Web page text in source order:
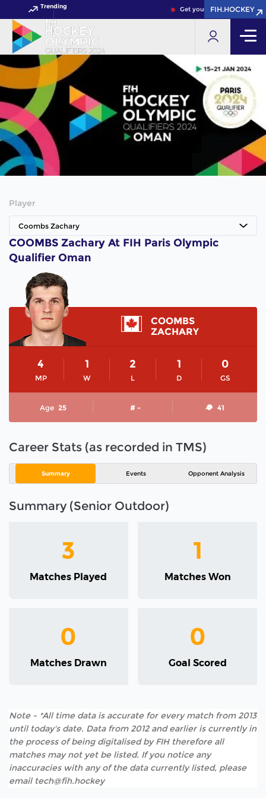
Trending Get your FIH Hockey World
FIH.HOCKEY
Player
Coombs Zachary
COOMBS Zachary At FIH Paris Olympic
Qualifier Oman
COOMBS
ZACHARY
MP
4
W
1
L
2
D
1
GS
0
Age 25 # - 41
Career Stats (as recorded in TMS)
Summary Events Opponent Analysis
Summary (Senior Outdoor)
3
Matches Played
1
Matches Won
0
Matches Drawn
0
Goal Scored
Note - *All time data is accurate for every match from 2013
until today's date. Data from 2012 and earlier is currently in
the process of being digitalised by FIH therefore all
matches may not yet be listed. If you notice any
inaccuracies with any of the data currently listed, please
email tech@fih.hockey